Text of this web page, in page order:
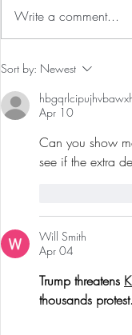
Preventative
Tumors: Why I
Experience &
Write a comment...
Sort by: Newest
Apr 10
Can you show
see if the extra
Will Smith
Apr 04
Trump threatens
thousands